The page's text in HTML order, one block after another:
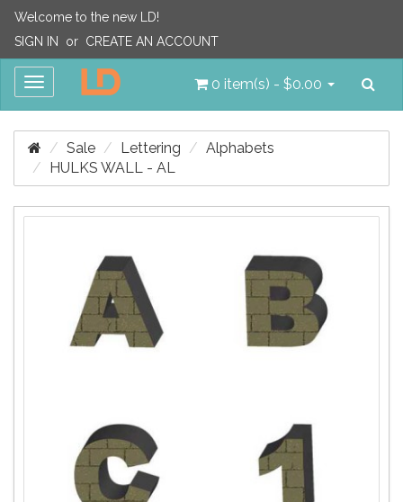
Welcome to the new LD!
SIGN IN
or CREATE AN ACCOUNT
Toggle
0 item(s) - $0.00
Sale Lettering
Alphabets
HULKS WALL - AL